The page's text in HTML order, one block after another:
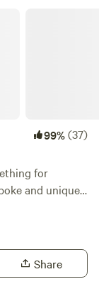
99%(37)
for
open 7 days a
Share